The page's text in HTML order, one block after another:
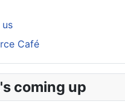
Café
coming up